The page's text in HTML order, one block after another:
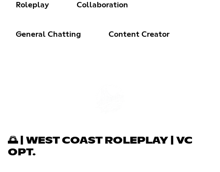
Roleplay Collaboration
General Chatting Content Creator
🌅 | WEST COAST ROLEPLAY | VC
OPT.